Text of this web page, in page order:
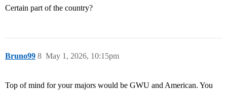
Certain part of the country?
Bruno99 May 1, 2026, 10:15pm
8
Top of mind for your majors would be GWU and American. You